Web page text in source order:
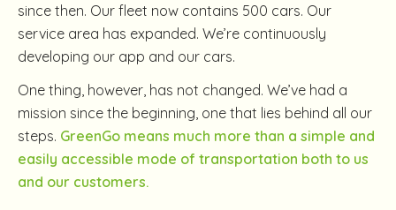
since then. Our fleet now contains 500 cars. Our
service area has expanded. We’re continuously
developing our app and our cars.
One thing, however, has not changed. We’ve had a
mission since the beginning, one that lies behind all our
steps. GreenGo means much more than a simple and
easily accessible mode of transportation both to us
and our customers.